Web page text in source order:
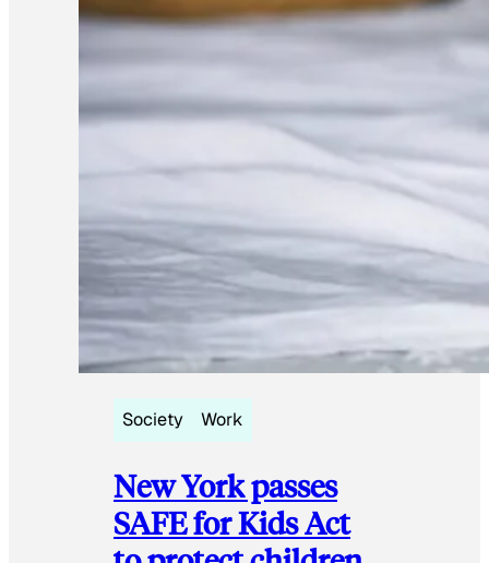
Society Work
New York passes
SAFE for Kids Act